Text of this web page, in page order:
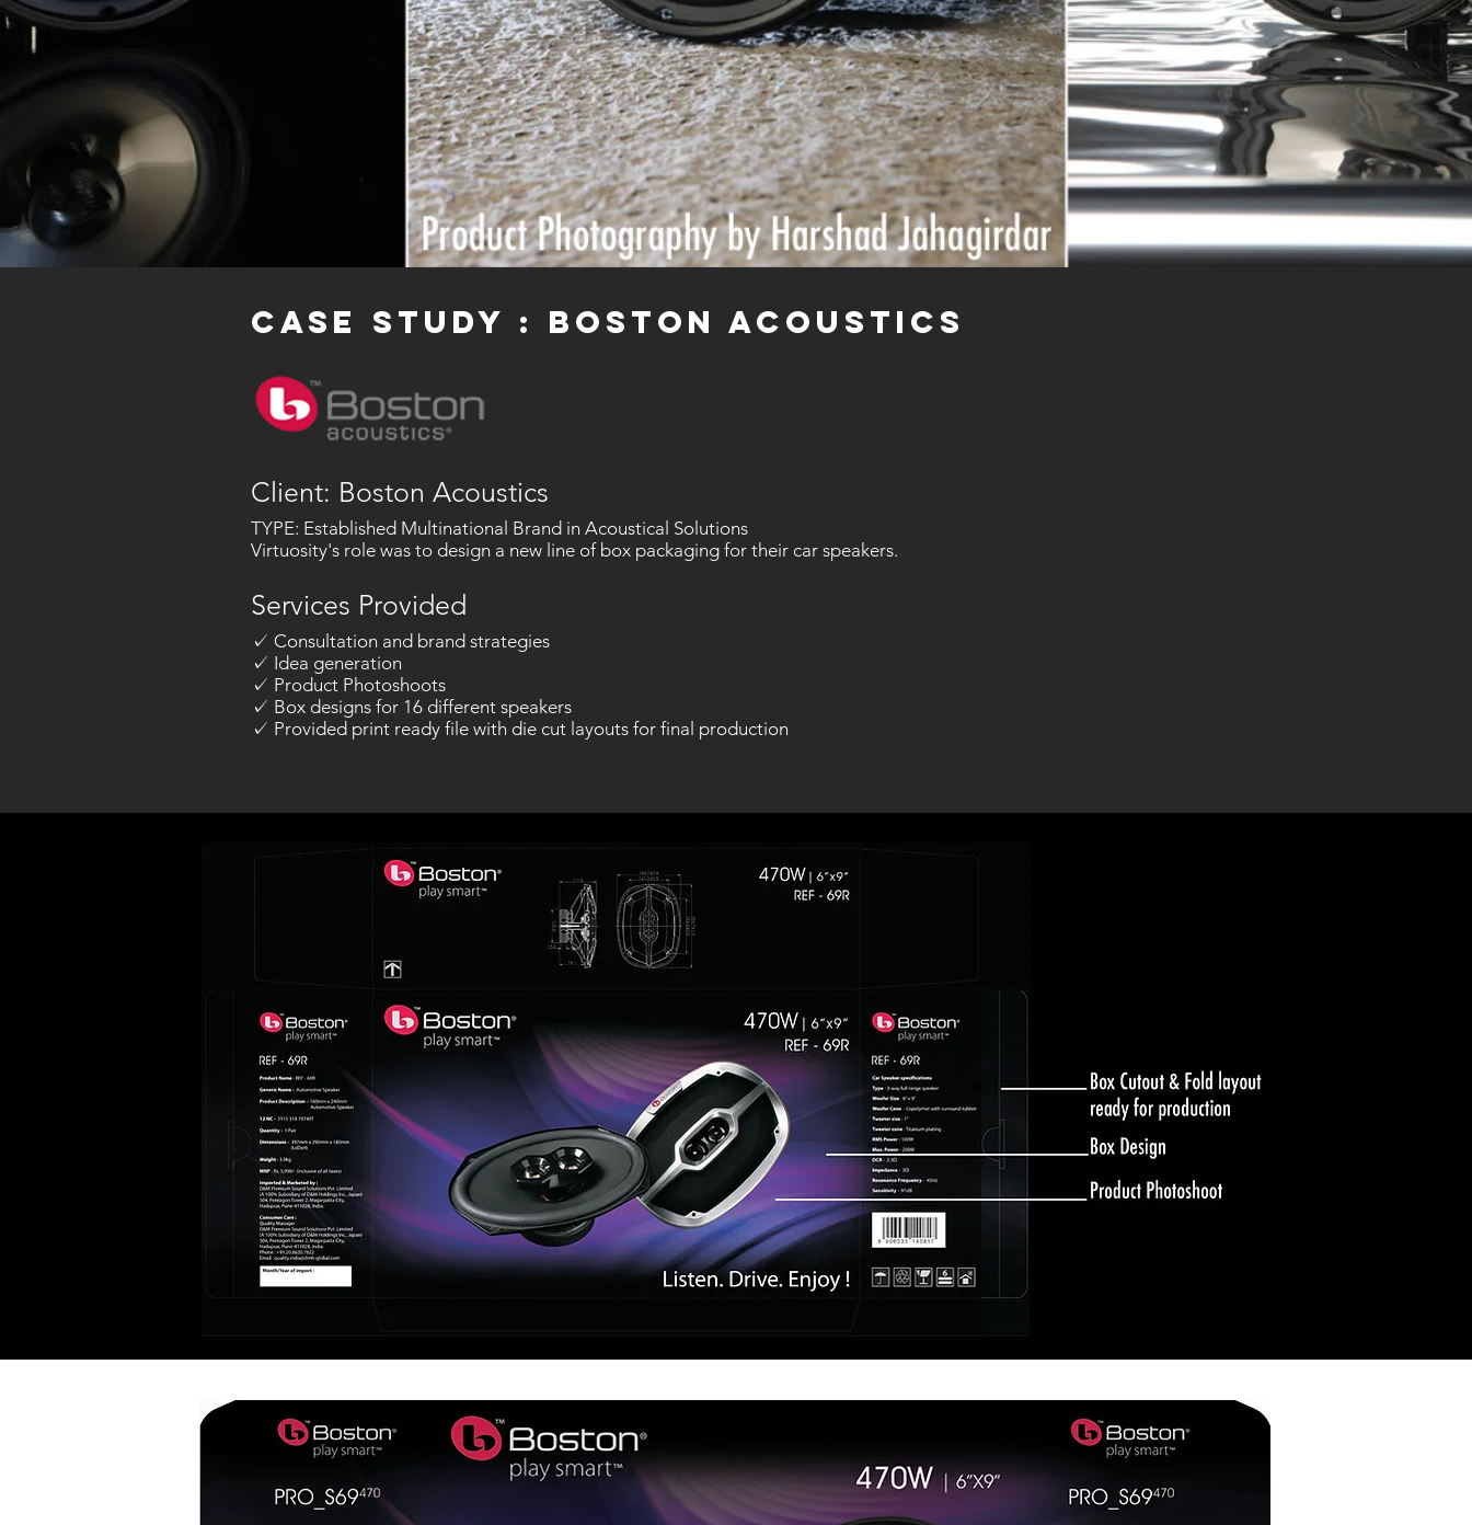
case study : BOSTON ACOUSTICS
Client: Boston Acoustics
TYPE: Established Multinational Brand in Acoustical Solutions
Virtuosity's role was to design a new line of box packaging for their car speakers.
Services Provided
✓ Consultation and brand strategies
✓ Idea generation
✓ Product Photoshoots
✓ Box designs for 16 different speakers
✓ Provided print ready file with die cut layouts for final production